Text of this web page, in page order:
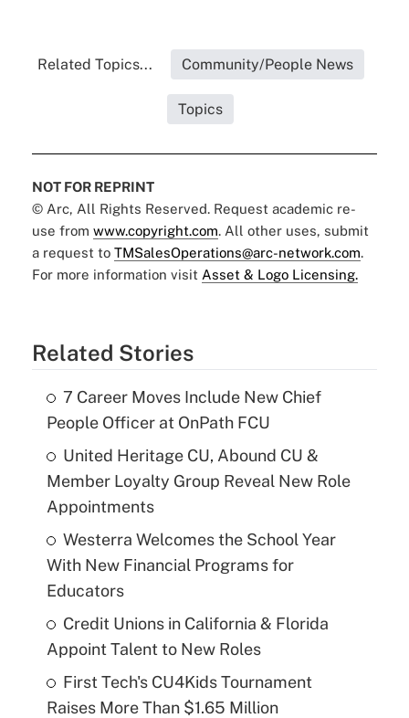
Related Topics... Community/People News
Topics
NOT FOR REPRINT
© Arc, All Rights Reserved. Request academic re-
use from www.copyright.com. All other uses, submit
a request to TMSalesOperations@arc-network.com.
For more information visit Asset & Logo Licensing.
Related Stories
7 Career Moves Include New Chief
People Officer at OnPath FCU
United Heritage CU, Abound CU &
Member Loyalty Group Reveal New Role
Appointments
Westerra Welcomes the School Year
With New Financial Programs for
Educators
Credit Unions in California & Florida
Appoint Talent to New Roles
First Tech's CU4Kids Tournament
Raises More Than $1.65 Million